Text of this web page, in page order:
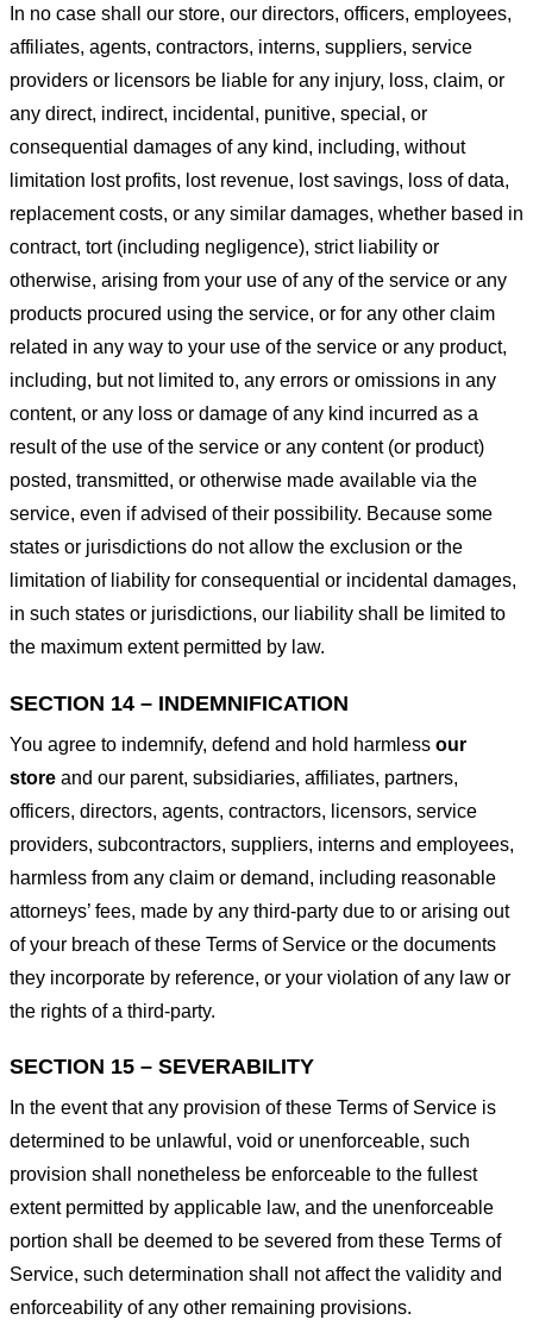
In no case shall our store, our directors, officers, employees,
affiliates, agents, contractors, interns, suppliers, service
providers or licensors be liable for any injury, loss, claim, or
any direct, indirect, incidental, punitive, special, or
consequential damages of any kind, including, without
limitation lost profits, lost revenue, lost savings, loss of data,
replacement costs, or any similar damages, whether based in
contract, tort (including negligence), strict liability or
otherwise, arising from your use of any of the service or any
products procured using the service, or for any other claim
related in any way to your use of the service or any product,
including, but not limited to, any errors or omissions in any
content, or any loss or damage of any kind incurred as a
result of the use of the service or any content (or product)
posted, transmitted, or otherwise made available via the
service, even if advised of their possibility. Because some
states or jurisdictions do not allow the exclusion or the
limitation of liability for consequential or incidental damages,
in such states or jurisdictions, our liability shall be limited to
the maximum extent permitted by law.
SECTION 14 – INDEMNIFICATION
You agree to indemnify, defend and hold harmless our
store and our parent, subsidiaries, affiliates, partners,
officers, directors, agents, contractors, licensors, service
providers, subcontractors, suppliers, interns and employees,
harmless from any claim or demand, including reasonable
attorneys’ fees, made by any third-party due to or arising out
of your breach of these Terms of Service or the documents
they incorporate by reference, or your violation of any law or
the rights of a third-party.
SECTION 15 – SEVERABILITY
In the event that any provision of these Terms of Service is
determined to be unlawful, void or unenforceable, such
provision shall nonetheless be enforceable to the fullest
extent permitted by applicable law, and the unenforceable
portion shall be deemed to be severed from these Terms of
Service, such determination shall not affect the validity and
enforceability of any other remaining provisions.